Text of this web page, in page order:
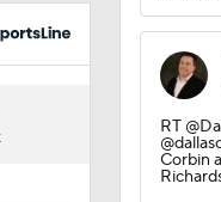
RT
Corbin